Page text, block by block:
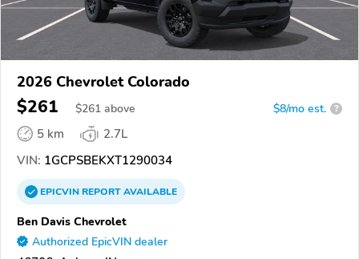
2026 Chevrolet Colorado
$261 $261 above $8/mo est. ?
5 km
2.7L
VIN: 1GCPSBEKXT1290034
EPICVINREPORTAVAILABLE
Ben Davis Chevrolet
Authorized EpicVIN dealer